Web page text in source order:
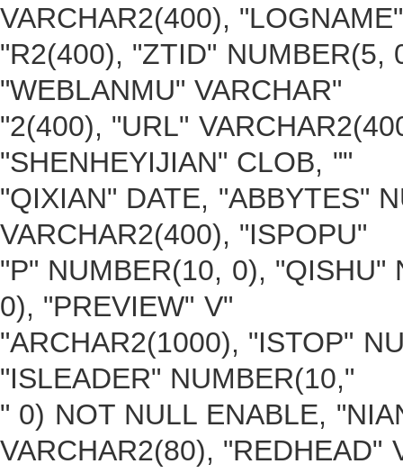
VARCHAR2(400),
"R2(400), "ZTID" NUMBER(5,
"WEBLANMU" VARCHAR"
"2(400), "URL"
"SHENHEYIJIAN" CLOB, ""
"QIXIAN" DATE, "ABBYTES"
VARCHAR2(400), "ISPOPU"
"P" NUMBER(10, 0), "QISHU"
0), "PREVIEW" V"
"ARCHAR2(1000), "ISTOP"
"ISLEADER" NUMBER(10,"
" 0) NOT NULL ENABLE,
VARCHAR2(80), "REDHEAD"